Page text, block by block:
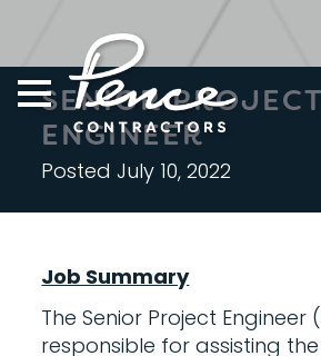
content
SENIOR PROJECT
ENGINEER
Posted July 10, 2022
Job Summary
The Senior Project Engineer
responsible for assisting